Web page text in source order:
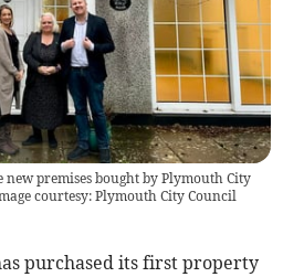
new premises bought by Plymouth City
courtesy: Plymouth City Council
purchased its first property